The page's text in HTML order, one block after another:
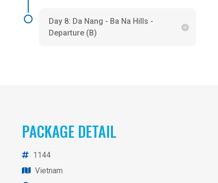
Day 8: Da Nang - Ba Na Hills -
Departure (B)
PACKAGE DETAIL
1144
Vietnam